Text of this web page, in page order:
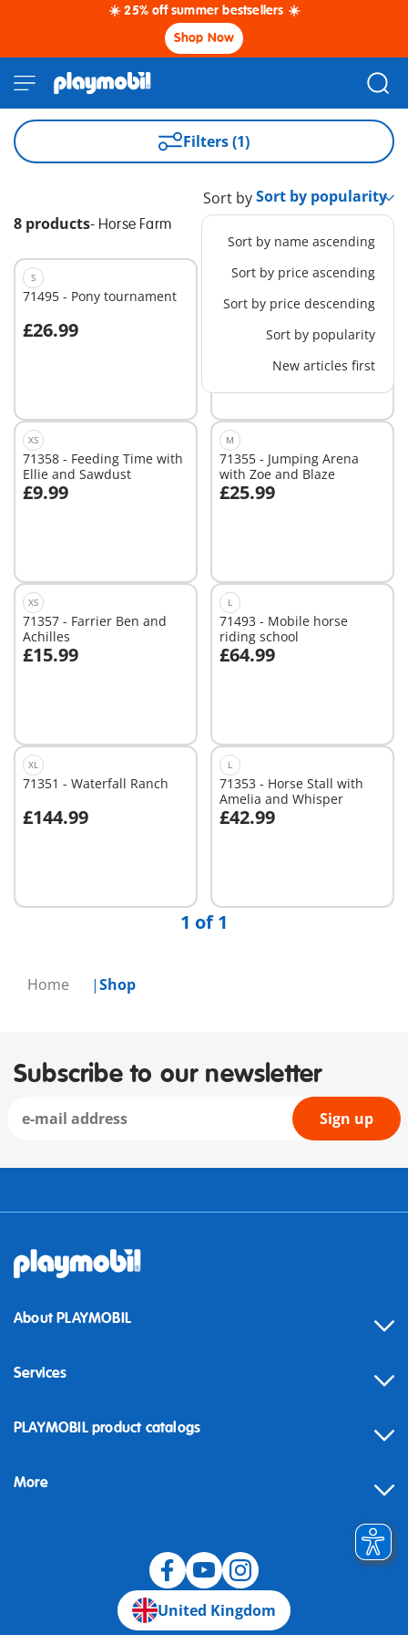
☀️ 25% off summer bestsellers ☀️
Shop Now
Home Shop
Filters (1)
8 products- Horse Farm
Sort by
Sort by name ascending
Sort by price ascending
Sort by price descending
Sort by popularity
New articles first
S
71495 - Pony tournament
£26.99
Add to cart
XS
71496 - Pony carriage
£15.99
Add to cart
XS
71358 - Feeding Time with
Ellie and Sawdust
£9.99
Add to cart
M
71355 - Jumping Arena
with Zoe and Blaze
£25.99
Add to cart
XS
71357 - Farrier Ben and
Achilles
£15.99
Add to cart
L
71493 - Mobile horse
riding school
£64.99
XL
71351 - Waterfall Ranch
£144.99
L
71353 - Horse Stall with
Amelia and Whisper
£42.99
1 of 1
Subscribe to our newsletter
Sign up
About PLAYMOBIL
Services
Contact
Building instructions
PLAYMOBIL product catalogs
More
United Kingdom